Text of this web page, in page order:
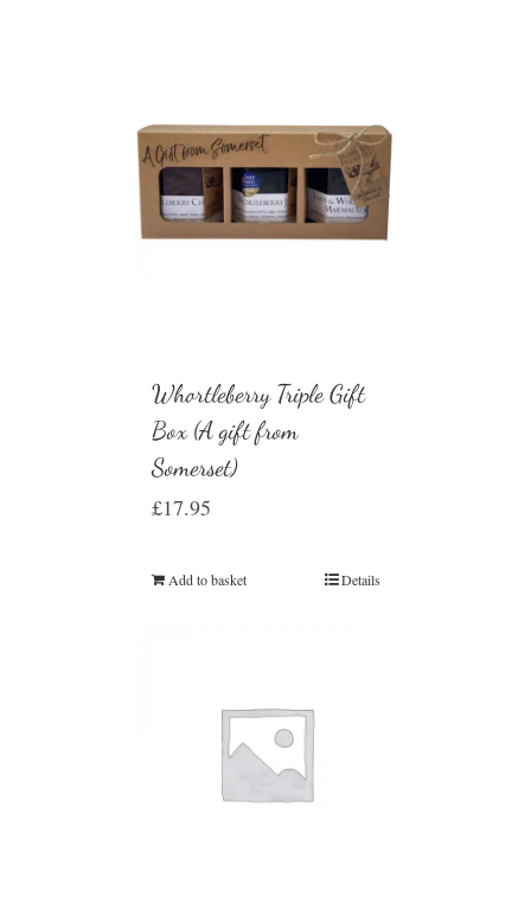
Whortleberry Triple Gift
Box (A gift from
Somerset)
£17.95
Add to basket Details